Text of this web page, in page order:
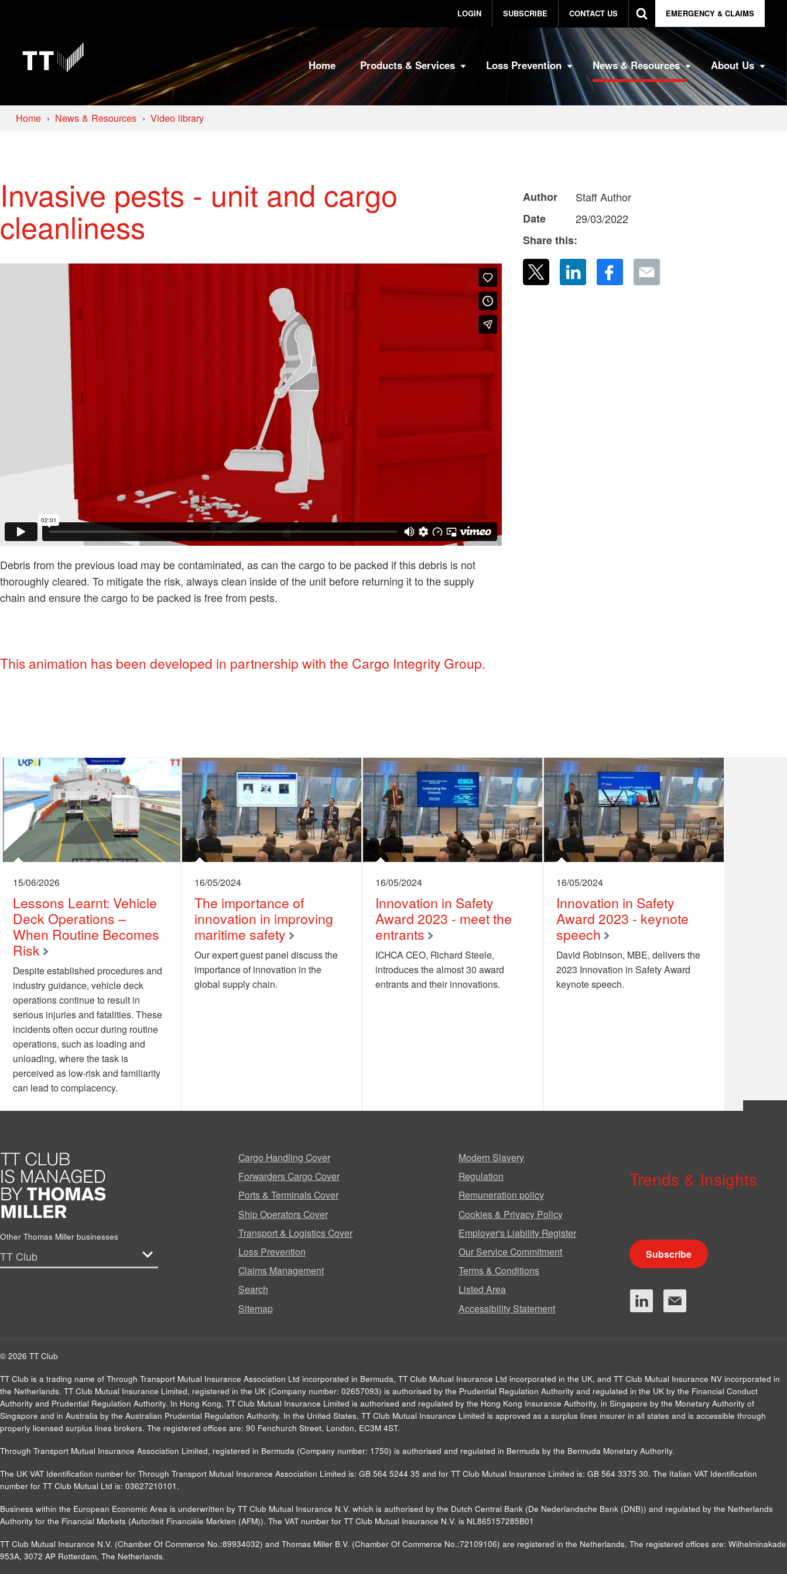
LOGIN SUBSCRIBE CONTACT US EMERGENCY & CLAIMS
Home Products & Services Loss Prevention News & Resources About Us
Home News & Resources Video library
Invasive pests - unit and cargo
cleanliness
Debris from the previous load may be contaminated, as can the cargo to be packed if this debris is not
thoroughly cleared. To mitigate the risk, always clean inside of the unit before returning it to the supply
chain and ensure the cargo to be packed is free from pests.
This animation has been developed in partnership with the Cargo Integrity Group.
Author
Staff Author
Date
29/03/2022
Share this:
15/06/2026
Lessons Learnt: Vehicle
Deck Operations –
When Routine Becomes
Risk
Despite established procedures and
industry guidance, vehicle deck
operations continue to result in
serious injuries and fatalities. These
incidents often occur during routine
operations, such as loading and
unloading, where the task is
perceived as low-risk and familiarity
can lead to complacency.
16/05/2024
The importance of
innovation in improving
maritime safety
Our expert guest panel discuss the
importance of innovation in the
global supply chain.
16/05/2024
Innovation in Safety
Award 2023 - meet the
entrants
ICHCA CEO, Richard Steele,
introduces the almost 30 award
entrants and their innovations.
16/05/2024
Innovation in Safety
Award 2023 - keynote
speech
David Robinson, MBE, delivers the
2023 Innovation in Safety Award
keynote speech.
Other Thomas Miller businesses
Cargo Handling Cover
Forwarders Cargo Cover
Ports & Terminals Cover
Ship Operators Cover
Transport & Logistics Cover
Loss Prevention
Claims Management
Search
Sitemap
Modern Slavery
Regulation
Remuneration policy
Cookies & Privacy Policy
Employer's Liability Register
Our Service Commitment
Terms & Conditions
Listed Area
Accessibility Statement
Trends & Insights
Subscribe
© 2026 TT Club
TT Club is a trading name of Through Transport Mutual Insurance Association Ltd incorporated in Bermuda, TT Club Mutual Insurance Ltd incorporated in the UK, and TT Club Mutual Insurance NV incorporated in
the Netherlands. TT Club Mutual Insurance Limited, registered in the UK (Company number: 02657093) is authorised by the Prudential Regulation Authority and regulated in the UK by the Financial Conduct
Authority and Prudential Regulation Authority. In Hong Kong, TT Club Mutual Insurance Limited is authorised and regulated by the Hong Kong Insurance Authority, in Singapore by the Monetary Authority of
Singapore and in Australia by the Australian Prudential Regulation Authority. In the United States, TT Club Mutual Insurance Limited is approved as a surplus lines insurer in all states and is accessible through
properly licensed surplus lines brokers. The registered offices are: 90 Fenchurch Street, London, EC3M 4ST.
Through Transport Mutual Insurance Association Limited, registered in Bermuda (Company number: 1750) is authorised and regulated in Bermuda by the Bermuda Monetary Authority.
The UK VAT Identification number for Through Transport Mutual Insurance Association Limited is: GB 564 5244 35 and for TT Club Mutual Insurance Limited is: GB 564 3375 30. The Italian VAT Identification
number for TT Club Mutual Ltd is: 03627210101.
Business within the European Economic Area is underwritten by TT Club Mutual Insurance N.V. which is authorised by the Dutch Central Bank (De Nederlandsche Bank (DNB)) and regulated by the Netherlands
Authority for the Financial Markets (Autoriteit Financiële Markten (AFM)). The VAT number for TT Club Mutual Insurance N.V. is NL865157285B01
TT Club Mutual Insurance N.V. (Chamber Of Commerce No.:89934032) and Thomas Miller B.V. (Chamber Of Commerce No.:72109106) are registered in the Netherlands. The registered offices are: Wilhelminakade
953A, 3072 AP Rotterdam, The Netherlands.